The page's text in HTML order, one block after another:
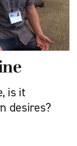
is it
desires?